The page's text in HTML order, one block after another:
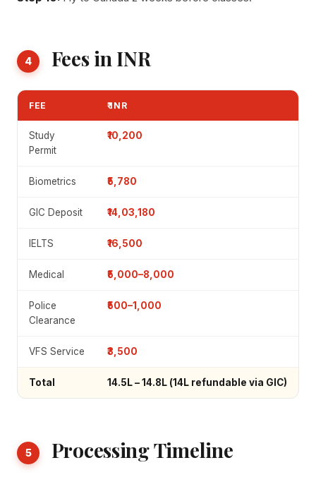
4 Fees in INR
FEE ₹ INR
Study
Permit
₹10,200
Biometrics ₹5,780
GIC Deposit ₹14,03,180
IELTS ₹16,500
Medical ₹5,000–8,000
Police
Clearance
₹500–1,000
VFS Service ₹3,500
Total ₹14.5L – ₹14.8L (₹14L refundable via GIC)
5 Processing Timeline